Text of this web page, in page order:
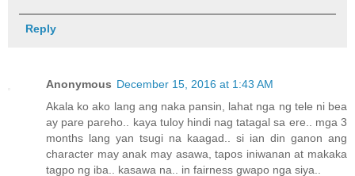
Reply
Anonymous December 15, 2016 at 1:43 AM
Akala ko ako lang ang naka pansin, lahat nga ng tele ni bea
ay pare pareho.. kaya tuloy hindi nag tatagal sa ere.. mga 3
months lang yan tsugi na kaagad.. si ian din ganon ang
character may anak may asawa, tapos iniwanan at makaka
tagpo ng iba.. kasawa na.. in fairness gwapo nga siya..